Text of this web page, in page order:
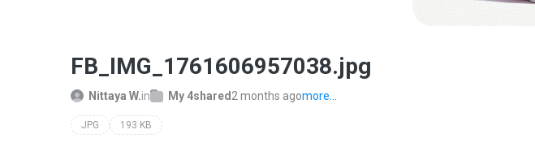
FB_IMG_1761606957038.jpg
Nittaya W.in My 4shared 2 months agomore...
JPG 193 KB